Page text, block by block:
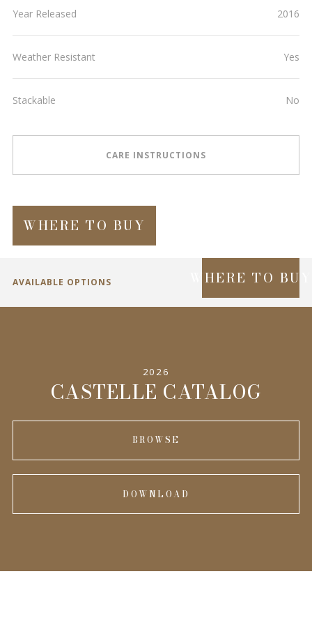
Year Released 2016
Weather Resistant Yes
Stackable No
CARE INSTRUCTIONS
WHERE TO BUY
AVAILABLE OPTIONS WHERE TO BUY
2026
CASTELLE CATALOG
BROWSE
DOWNLOAD